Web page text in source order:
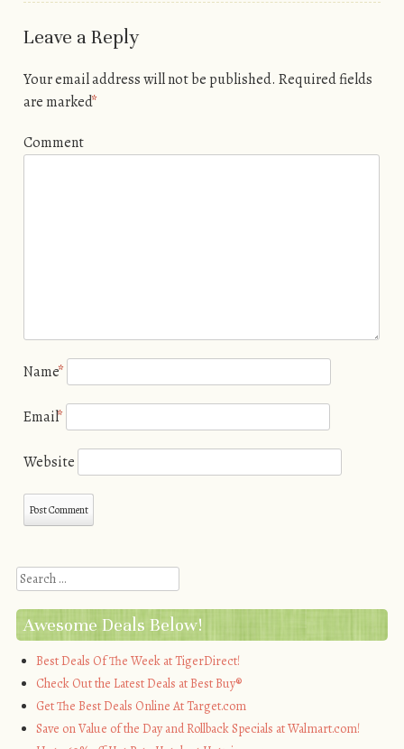
Leave a Reply
Your email address will not be published. Required fields
are marked*
Comment
Name*
Email*
Website
Search
Awesome Deals Below!
Best Deals Of The Week at TigerDirect!
Check Out the Latest Deals at Best Buy®
Get The Best Deals Online At Target.com
Save on Value of the Day and Rollback Specials at Walmart.com!